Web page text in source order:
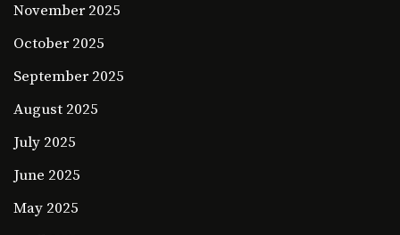
November 2025
October 2025
September 2025
August 2025
July 2025
June 2025
May 2025